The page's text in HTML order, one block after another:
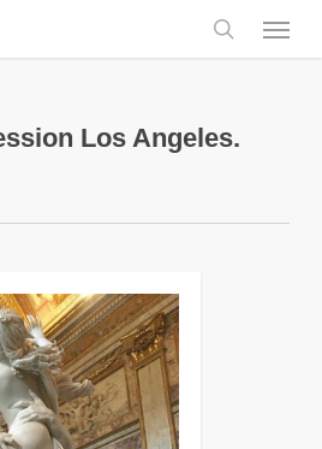
search
Menu
Los Angeles.